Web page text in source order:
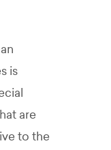
is
are
to the